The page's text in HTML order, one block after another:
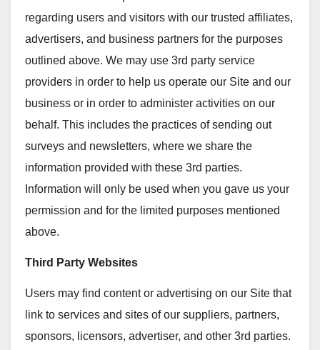
regarding users and visitors with our trusted affiliates,
advertisers, and business partners for the purposes
outlined above. We may use 3rd party service
providers in order to help us operate our Site and our
business or in order to administer activities on our
behalf. This includes the practices of sending out
surveys and newsletters, where we share the
information provided with these 3rd parties.
Information will only be used when you gave us your
permission and for the limited purposes mentioned
above.
Third Party Websites
Users may find content or advertising on our Site that
link to services and sites of our suppliers, partners,
sponsors, licensors, advertiser, and other 3rd parties.